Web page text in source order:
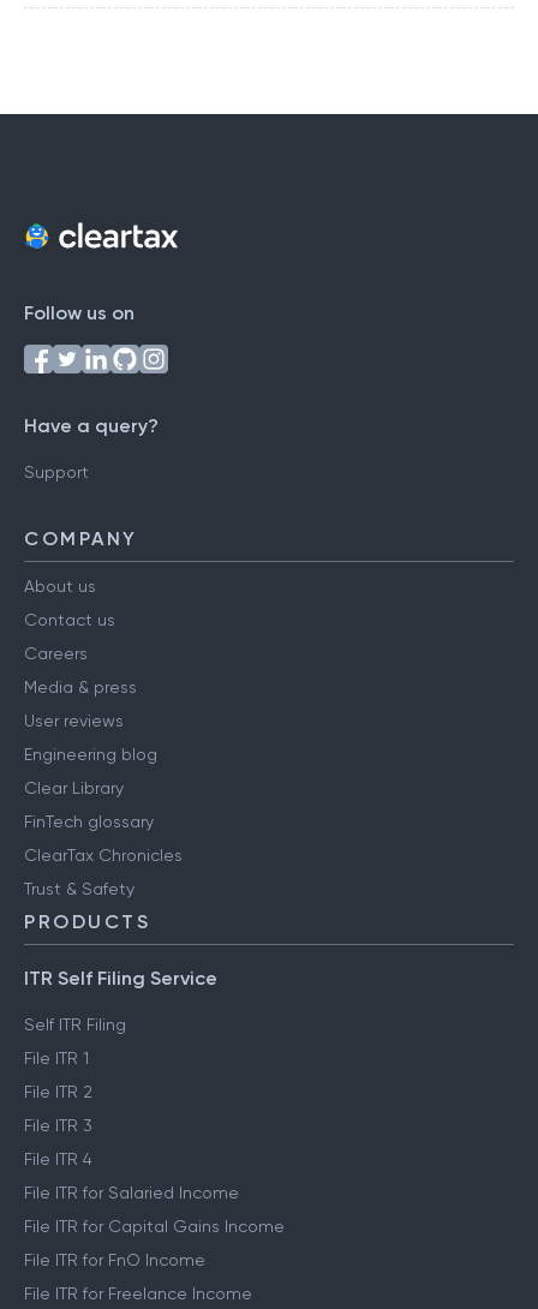
Follow us on
Have a query?
Support
COMPANY
About us
Contact us
Careers
Media & press
User reviews
Engineering blog
Clear Library
FinTech glossary
ClearTax Chronicles
Trust & Safety
PRODUCTS
ITR Self Filing Service
Self ITR Filing
File ITR 1
File ITR 2
File ITR 3
File ITR 4
File ITR for Salaried Income
File ITR for Capital Gains Income
File ITR for FnO Income
File ITR for Freelance Income